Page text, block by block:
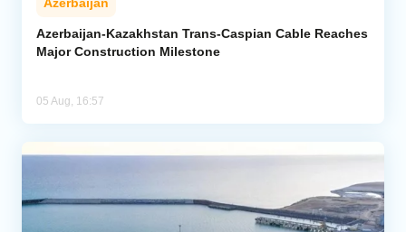
Azerbaijan-Kazakhstan Trans-Caspian Cable Reaches
Major Construction Milestone
05 Aug, 16:57